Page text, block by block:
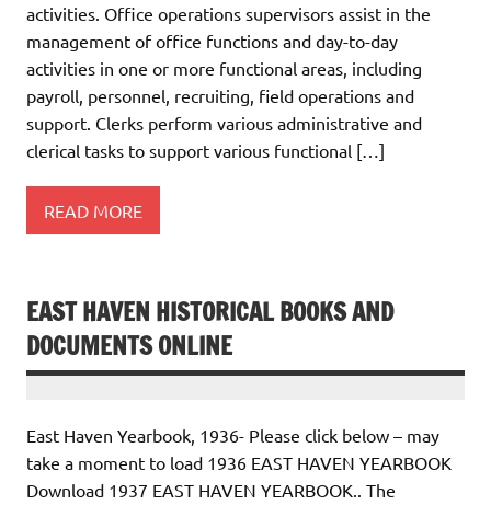
activities. Office operations supervisors assist in the
management of office functions and day-to-day
activities in one or more functional areas, including
payroll, personnel, recruiting, field operations and
support. Clerks perform various administrative and
clerical tasks to support various functional […]
READ MORE
EAST HAVEN HISTORICAL BOOKS AND
DOCUMENTS ONLINE
East Haven Yearbook, 1936- Please click below – may
take a moment to load 1936 EAST HAVEN YEARBOOK
Download 1937 EAST HAVEN YEARBOOK.. The